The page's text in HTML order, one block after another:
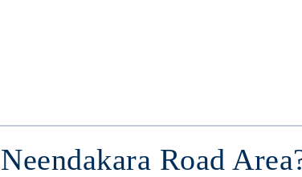
Road